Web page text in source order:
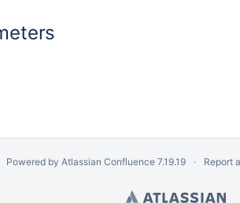
Powered by Atlassian Confluence 7.19.19 Report